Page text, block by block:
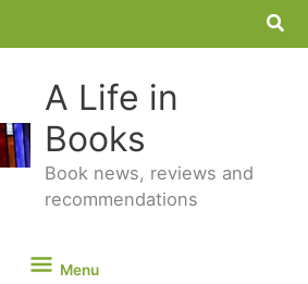
A Life in
Books
Book news, reviews and
recommendations
Menu
Menu